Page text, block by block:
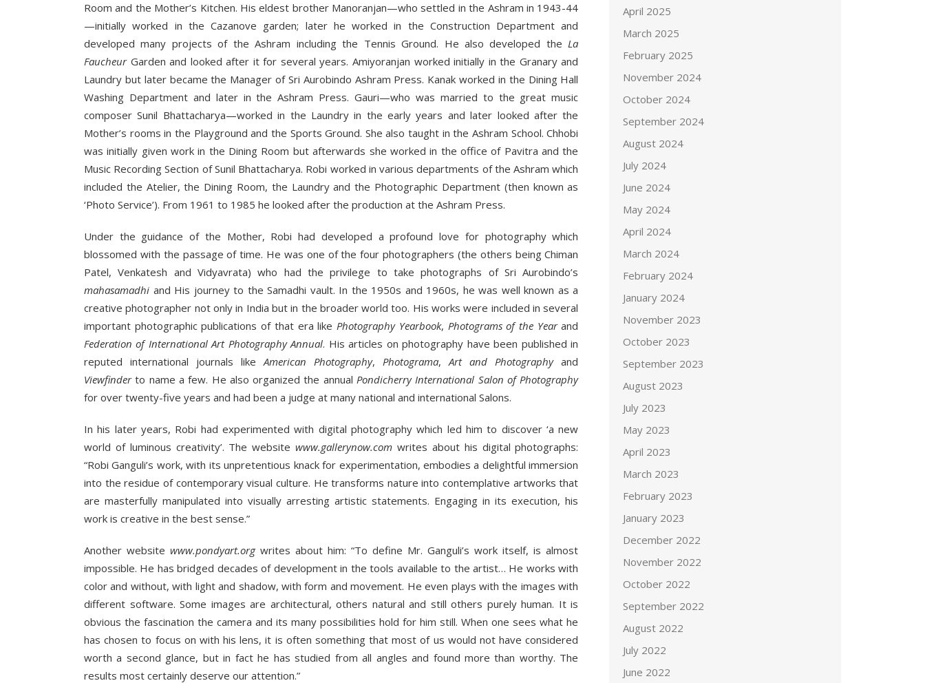
Room and the Mother’s Kitchen. His eldest brother Manoranjan—who settled in the Ashram in 1943-44
—initially worked in the Cazanove garden; later he worked in the Construction Department and
developed many projects of the Ashram including the Tennis Ground. He also developed theLa
FaucheurGarden and looked after it for several years. Amiyoranjan worked initially in the Granary and
Laundry but later became the Manager of Sri Aurobindo Ashram Press. Kanak worked in the Dining Hall
Washing Department and later in the Ashram Press. Gauri—who was married to the great music
composer Sunil Bhattacharya—worked in the Laundry in the early years and later looked after the
Mother’s rooms in the Playground and the Sports Ground. She also taught in the Ashram School. Chhobi
was initially given work in the Dining Room but afterwards she worked in the office of Pavitra and the
Music Recording Section of Sunil Bhattacharya. Robi worked in various departments of the Ashram which
included the Atelier, the Dining Room, the Laundry and the Photographic Department (then known as
‘Photo Service’). From 1961 to 1985 he looked after the production at the Ashram Press.
Under the guidance of the Mother, Robi had developed a profound love for photography which
blossomed with the passage of time. He was one of the four photographers (the others being Chiman
Patel, Venkatesh and Vidyavrata) who had the privilege to take photographs of Sri Aurobindo’s
mahasamadhi and His journey to the Samadhi vault. In the 1950s and 1960s, he was well known as a
creative photographer not only in India but in the broader world too. His works were included in several
important photographic publications of that era likePhotography Yearbook, Photograms of the Yearand
Federation of International Art Photography Annual. His articles on photography have been published in
reputed international journals likeAmerican Photography,Photograma,Art and Photographyand
Viewfinderto name a few. He also organized the annualPondicherry International Salon of Photography
for over twenty-five years and had been a judge at many national and international Salons.
In his later years, Robi had experimented with digital photography which led him to discover ‘a new
world of luminous creativity’. The websitewww.gallerynow.com writes about his digital photographs:
“Robi Ganguli’s work, with its unpretentious knack for experimentation, embodies a delightful immersion
into the residue of contemporary visual culture. He transforms nature into contemplative artworks that
are masterfully manipulated into visually arresting artistic statements. Engaging in its execution, his
work is creative in the best sense.”
Another websitewww.pondyart.orgwrites about him: “To define Mr. Ganguli’s work itself, is almost
impossible. He has bridged decades of development in the tools available to the artist… He works with
color and without, with light and shadow, with form and movement. He even plays with the images with
different software. Some images are architectural, others natural and still others purely human. It is
obvious the fascination the camera and its many possibilities hold for him still. When one sees what he
has chosen to focus on with his lens, it is often something that most of us would not have considered
worth a second glance, but in fact he has studied from all angles and found more than worthy. The
results most certainly deserve our attention.”
April 2025
March 2025
February 2025
November 2024
October 2024
September 2024
August 2024
July 2024
June 2024
May 2024
April 2024
March 2024
February 2024
January 2024
November 2023
October 2023
September 2023
August 2023
July 2023
May 2023
April 2023
March 2023
February 2023
January 2023
December 2022
November 2022
October 2022
September 2022
August 2022
July 2022
June 2022